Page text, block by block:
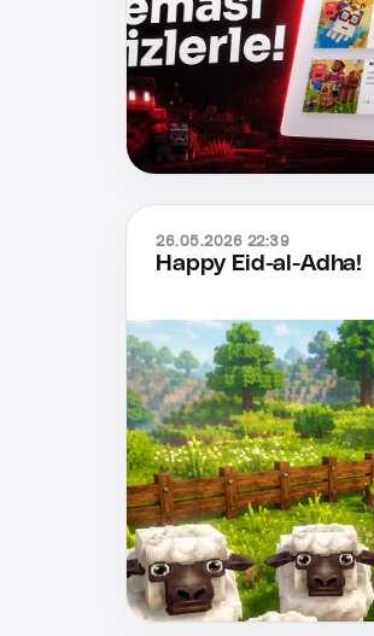
26.05.2026 22:39
Happy Eid-al-Adha!